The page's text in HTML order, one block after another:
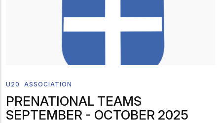
U20 ASSOCIATION
PRENATIONAL TEAMS
SEPTEMBER - OCTOBER 2025